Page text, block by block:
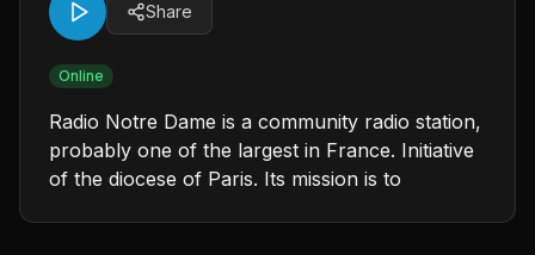
Share
Online
Radio Notre Dame is a community radio station,
probably one of the largest in France. Initiative
of the diocese of Paris. Its mission is to